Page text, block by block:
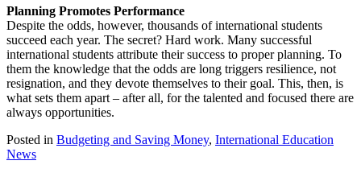
Planning Promotes Performance
Despite the odds, however, thousands of international students
succeed each year. The secret? Hard work. Many successful
international students attribute their success to proper planning. To
them the knowledge that the odds are long triggers resilience, not
resignation, and they devote themselves to their goal. This, then, is
what sets them apart – after all, for the talented and focused there are
always opportunities.
Posted in Budgeting and Saving Money, International Education
News